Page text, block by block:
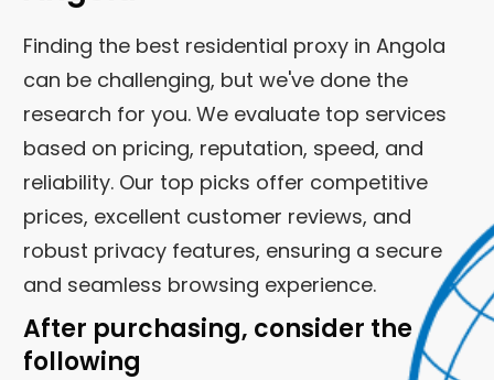
Finding the best residential proxy in Angola
can be challenging, but we've done the
research for you. We evaluate top services
based on pricing, reputation, speed, and
reliability. Our top picks offer competitive
prices, excellent customer reviews, and
robust privacy features, ensuring a secure
and seamless browsing experience.
After purchasing, consider the
following